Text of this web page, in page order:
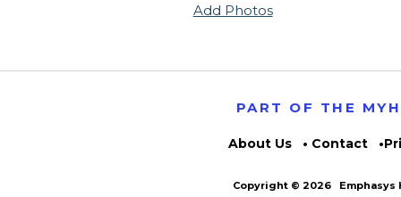
Add Photos
PART OF THE
About Us Contact
Copyright © 2026 Emphasys